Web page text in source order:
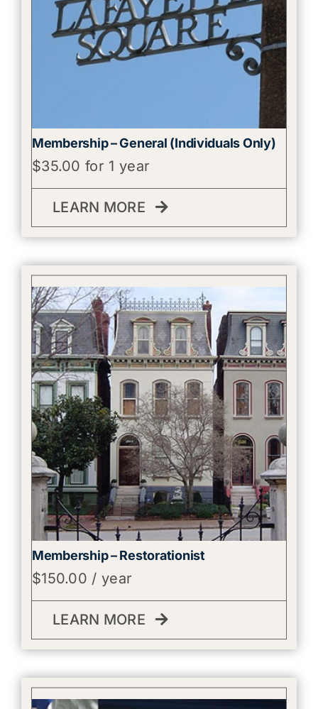
Membership – General (Individuals Only)
$35.00 for 1 year
LEARN MORE
Membership – Restorationist
$150.00 / year
LEARN MORE